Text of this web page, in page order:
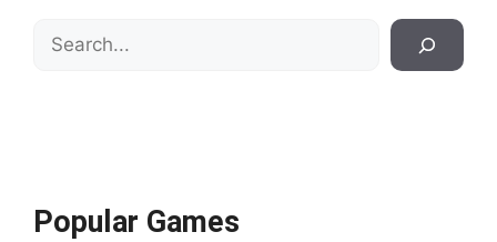
Search
Popular Games